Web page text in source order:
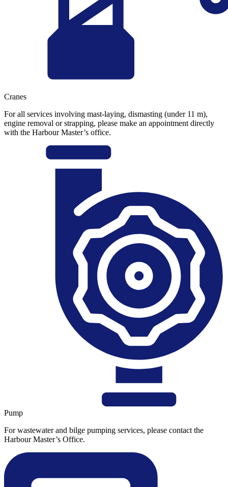
Cranes
For all services involving mast-laying, dismasting (under 11 m),
engine removal or strapping, please make an appointment directly
with the Harbour Master’s office.
Pump
For wastewater and bilge pumping services, please contact the
Harbour Master’s Office.